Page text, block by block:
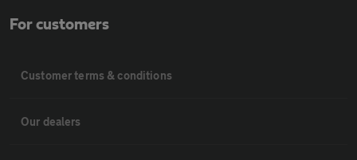
For customers
Customer terms & conditions
Our dealers